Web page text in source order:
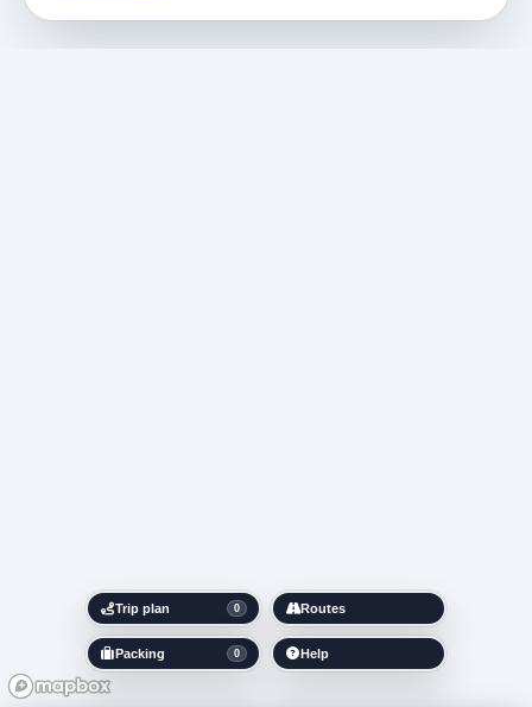
Trip plan 0
Packing 0
Routes
Help